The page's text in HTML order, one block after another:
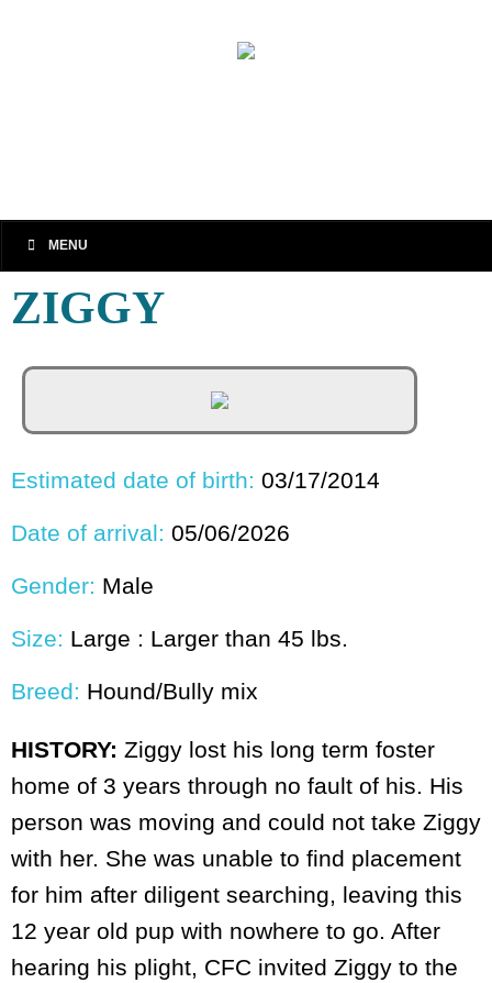
MENU
ZIGGY
Estimated date of birth: 03/17/2014
Date of arrival: 05/06/2026
Gender: Male
Size: Large : Larger than 45 lbs.
Breed: Hound/Bully mix
HISTORY: Ziggy lost his long term foster
home of 3 years through no fault of his. His
person was moving and could not take Ziggy
with her. She was unable to find placement
for him after diligent searching, leaving this
12 year old pup with nowhere to go. After
hearing his plight, CFC invited Ziggy to the